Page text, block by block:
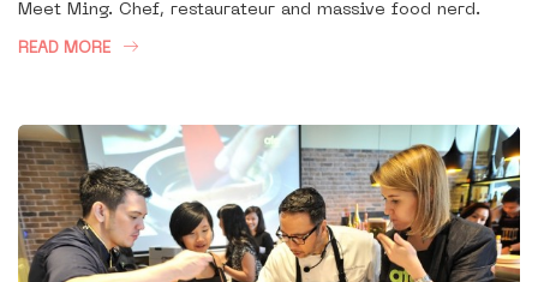
Meet Ming. Chef, restaurateur and massive food nerd.
READ MORE